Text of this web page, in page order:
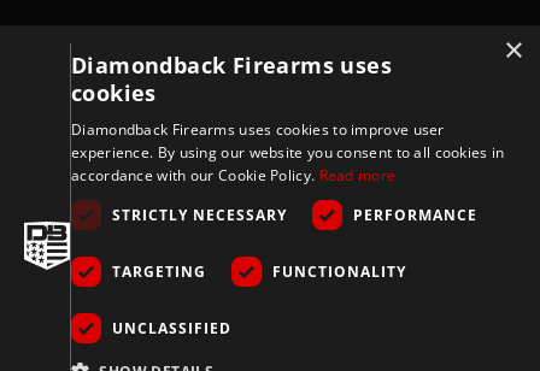
Store
Support
Privacy & Terms
Company
×
Diamondback Firearms uses
cookies
Diamondback Firearms uses cookies to improve user
experience. By using our website you consent to all cookies in
accordance with our Cookie Policy. Read more
STRICTLY NECESSARY
PERFORMANCE
TARGETING FUNCTIONALITY
UNCLASSIFIED